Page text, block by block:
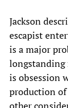
Jackson
escapist
is a major
longstanding
is obsession
production